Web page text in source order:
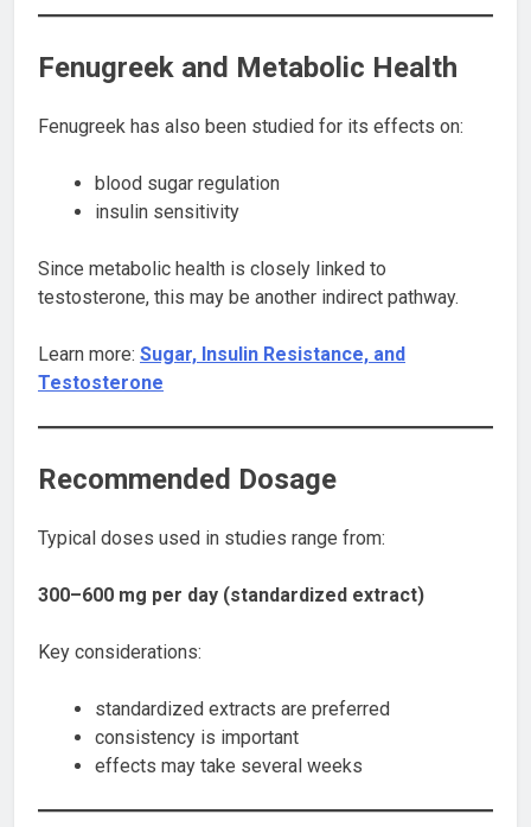
Fenugreek and Metabolic Health
Fenugreek has also been studied for its effects on:
blood sugar regulation
insulin sensitivity
Since metabolic health is closely linked to
testosterone, this may be another indirect pathway.
Learn more: Sugar, Insulin Resistance, and
Testosterone
Recommended Dosage
Typical doses used in studies range from:
300–600 mg per day (standardized extract)
Key considerations:
standardized extracts are preferred
consistency is important
effects may take several weeks